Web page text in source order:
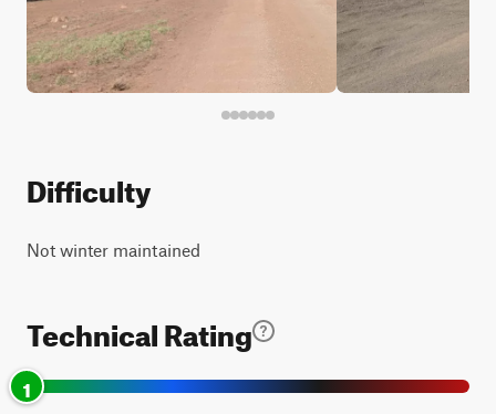
Difficulty
Not winter maintained
Technical Rating
1